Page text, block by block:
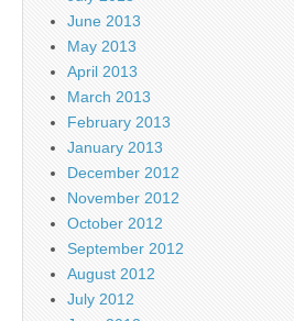
June 2013
May 2013
April 2013
March 2013
February 2013
January 2013
December 2012
November 2012
October 2012
September 2012
August 2012
July 2012